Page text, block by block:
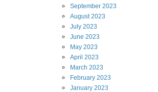
September 2023
August2023
July 2023
June 2023
May 2023
April 2023
March 2023
February 2023
January 2023